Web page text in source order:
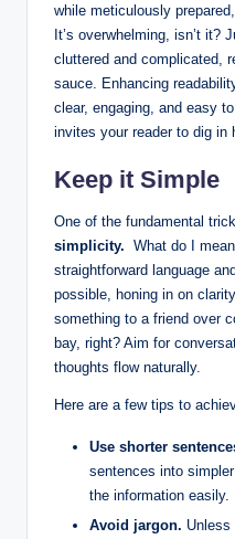
while ​meticulously
It’s overwhelming, isn’t it?⁤
cluttered and complicated,
sauce. Enhancing
clear, engaging, and easy
invites ⁢your⁤ reader⁤ to dig in
Keep it⁤ Simple
One of the fundamental
simplicity.
What⁣ do I
straightforward language
‌possible, honing in ⁤on
something to a friend over
bay,⁣ right? ⁤Aim for
thoughts flow‍ naturally.
Here are ⁤a few tips ​to‍
Use​ shorter‌
sentences into
‍the information easily.
Avoid‍ jargon. ‌Unless